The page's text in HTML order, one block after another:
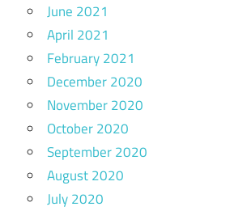
June 2021
April 2021
February 2021
December 2020
November 2020
October 2020
September 2020
August 2020
July 2020